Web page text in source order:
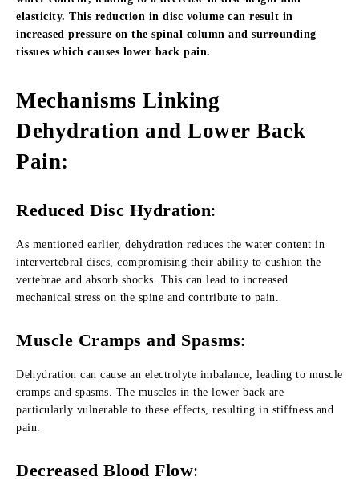
elasticity. This reduction in disc volume can result in
increased pressure on the spinal column and surrounding
tissues which causes lower back pain.
Mechanisms Linking
Dehydration and Lower Back
Pain:
Reduced Disc Hydration:
As mentioned earlier, dehydration reduces the water content in
intervertebral discs, compromising their ability to cushion the
vertebrae and absorb shocks. This can lead to increased
mechanical stress on the spine and contribute to pain.
Muscle Cramps and Spasms:
Dehydration can cause an electrolyte imbalance, leading to muscle
cramps and spasms. The muscles in the lower back are
particularly vulnerable to these effects, resulting in stiffness and
pain.
Decreased Blood Flow: